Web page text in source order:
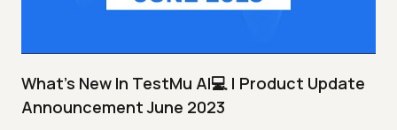
What's New In TestMu AI💻 | Product Update
Announcement June 2023